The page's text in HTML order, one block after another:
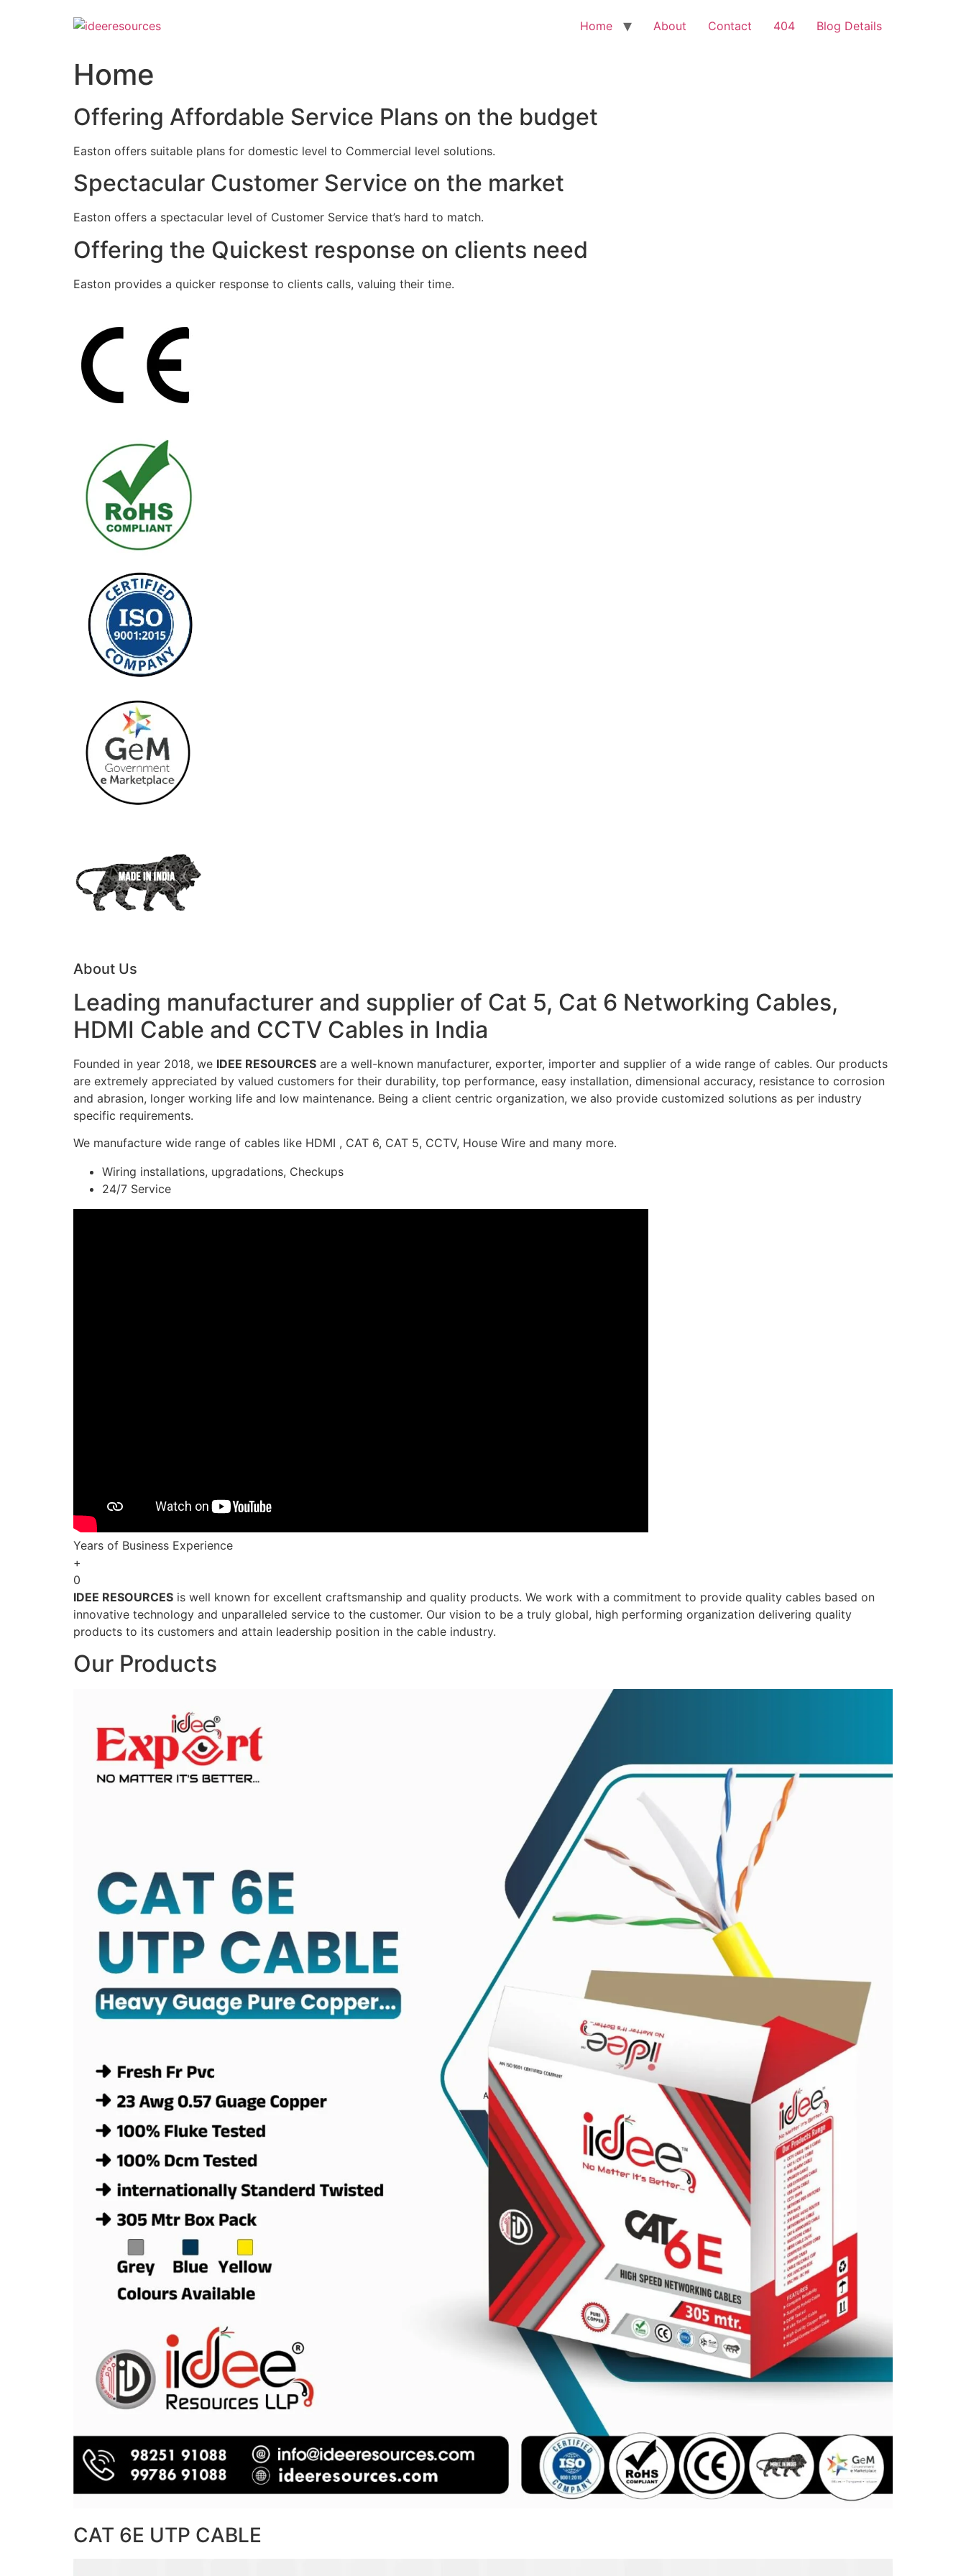
Home About Contact 404 Blog Details
Home
Offering Affordable Service Plans on the budget
Easton offers suitable plans for domestic level to Commercial level solutions.
Spectacular Customer Service on the market
Easton offers a spectacular level of Customer Service that’s hard to match.
Offering the Quickest response on clients need
Easton provides a quicker response to clients calls, valuing their time.
About Us
Leading manufacturer and supplier of Cat 5, Cat 6 Networking Cables,
HDMI Cable and CCTV Cables in India
Founded in year 2018, we IDEE RESOURCES are a well-known manufacturer, exporter, importer and supplier of a wide range of cables. Our products
are extremely appreciated by valued customers for their durability, top performance, easy installation, dimensional accuracy, resistance to corrosion
and abrasion, longer working life and low maintenance. Being a client centric organization, we also provide customized solutions as per industry
specific requirements.
We manufacture wide range of cables like HDMI , CAT 6, CAT 5, CCTV, House Wire and many more.
Wiring installations, upgradations, Checkups
24/7 Service
Years of Business Experience
+
0
IDEE RESOURCES is well known for excellent craftsmanship and quality products. We work with a commitment to provide quality cables based on
innovative technology and unparalleled service to the customer. Our vision to be a truly global, high performing organization delivering quality
products to its customers and attain leadership position in the cable industry.
Our Products
CAT 6E UTP CABLE